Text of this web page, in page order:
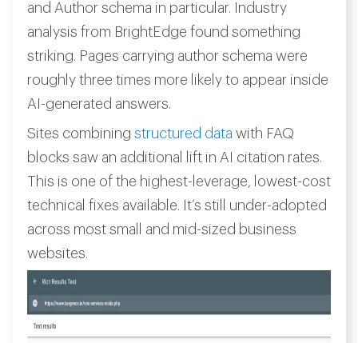
and Author schema in particular. Industry
analysis from BrightEdge found something
striking. Pages carrying author schema were
roughly three times more likely to appear inside
AI-generated answers.
Sites combining structured data with FAQ
blocks saw an additional lift in AI citation rates.
This is one of the highest-leverage, lowest-cost
technical fixes available. It’s still under-adopted
across most small and mid-sized business
websites.